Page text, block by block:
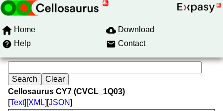
Home
Download
Help
Contact
Cellosaurus CY7 (CVCL_1Q03)
[Text][XML][JSON]